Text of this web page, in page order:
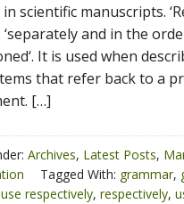
scientific manuscripts.
‘separately and in the
It is used when
that refer back to a
[…]
Archives, Latest Posts,
Tagged With: grammar,
respectively, respectively,